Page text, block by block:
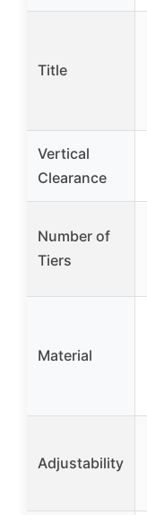
Title
Vertical
Clearance
Number of
Tiers
Material
Adjustability